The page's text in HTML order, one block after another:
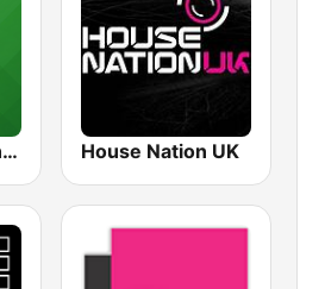
Radio X - Manchester House Nation UK